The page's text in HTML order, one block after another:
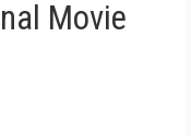
Movie